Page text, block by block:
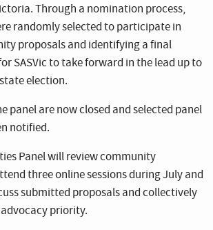
Through a nomination process,
randomly selected to participate in
proposals and identifying a final
SASVic to take forward in the lead up to
election.
panel are now closed and selected panel
notified.
Panel will review community
three online sessions during July and
submitted proposals and collectively
priority.